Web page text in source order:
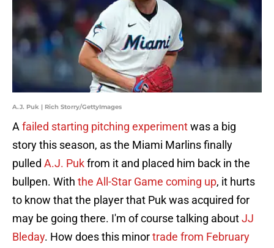
A.J. Puk | Rich Storry/GettyImages
A failed starting pitching experimentwas a big
story this season, as the Miami Marlins finally
pulled A.J. Pukfrom it and placed him back in the
bullpen. With the All-Star Game coming up, it hurts
to know that the player that Puk was acquired for
may be going there. I'm of course talking aboutJJ
Bleday. How does this minortrade from February